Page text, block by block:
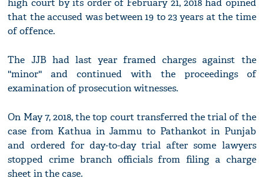
high court by its order of February 21, 2018 had opined
that the accused was between 19 to 23 years at the time
of offence.
The JJB had last year framed charges against the
''minor'' and continued with the proceedings of
examination of prosecution witnesses.
On May 7, 2018, the top court transferred the trial of the
case from Kathua in Jammu to Pathankot in Punjab
and ordered for day-to-day trial after some lawyers
stopped crime branch officials from filing a charge
sheet in the case.